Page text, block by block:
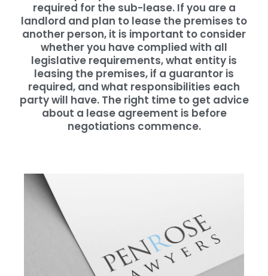
required for the sub-lease. If you are a
landlord and plan to lease the premises to
another person, it is important to consider
whether you have complied with all
legislative requirements, what entity is
leasing the premises, if a guarantor is
required, and what responsibilities each
party will have. The right time to get advice
about a lease agreement is before
negotiations commence.